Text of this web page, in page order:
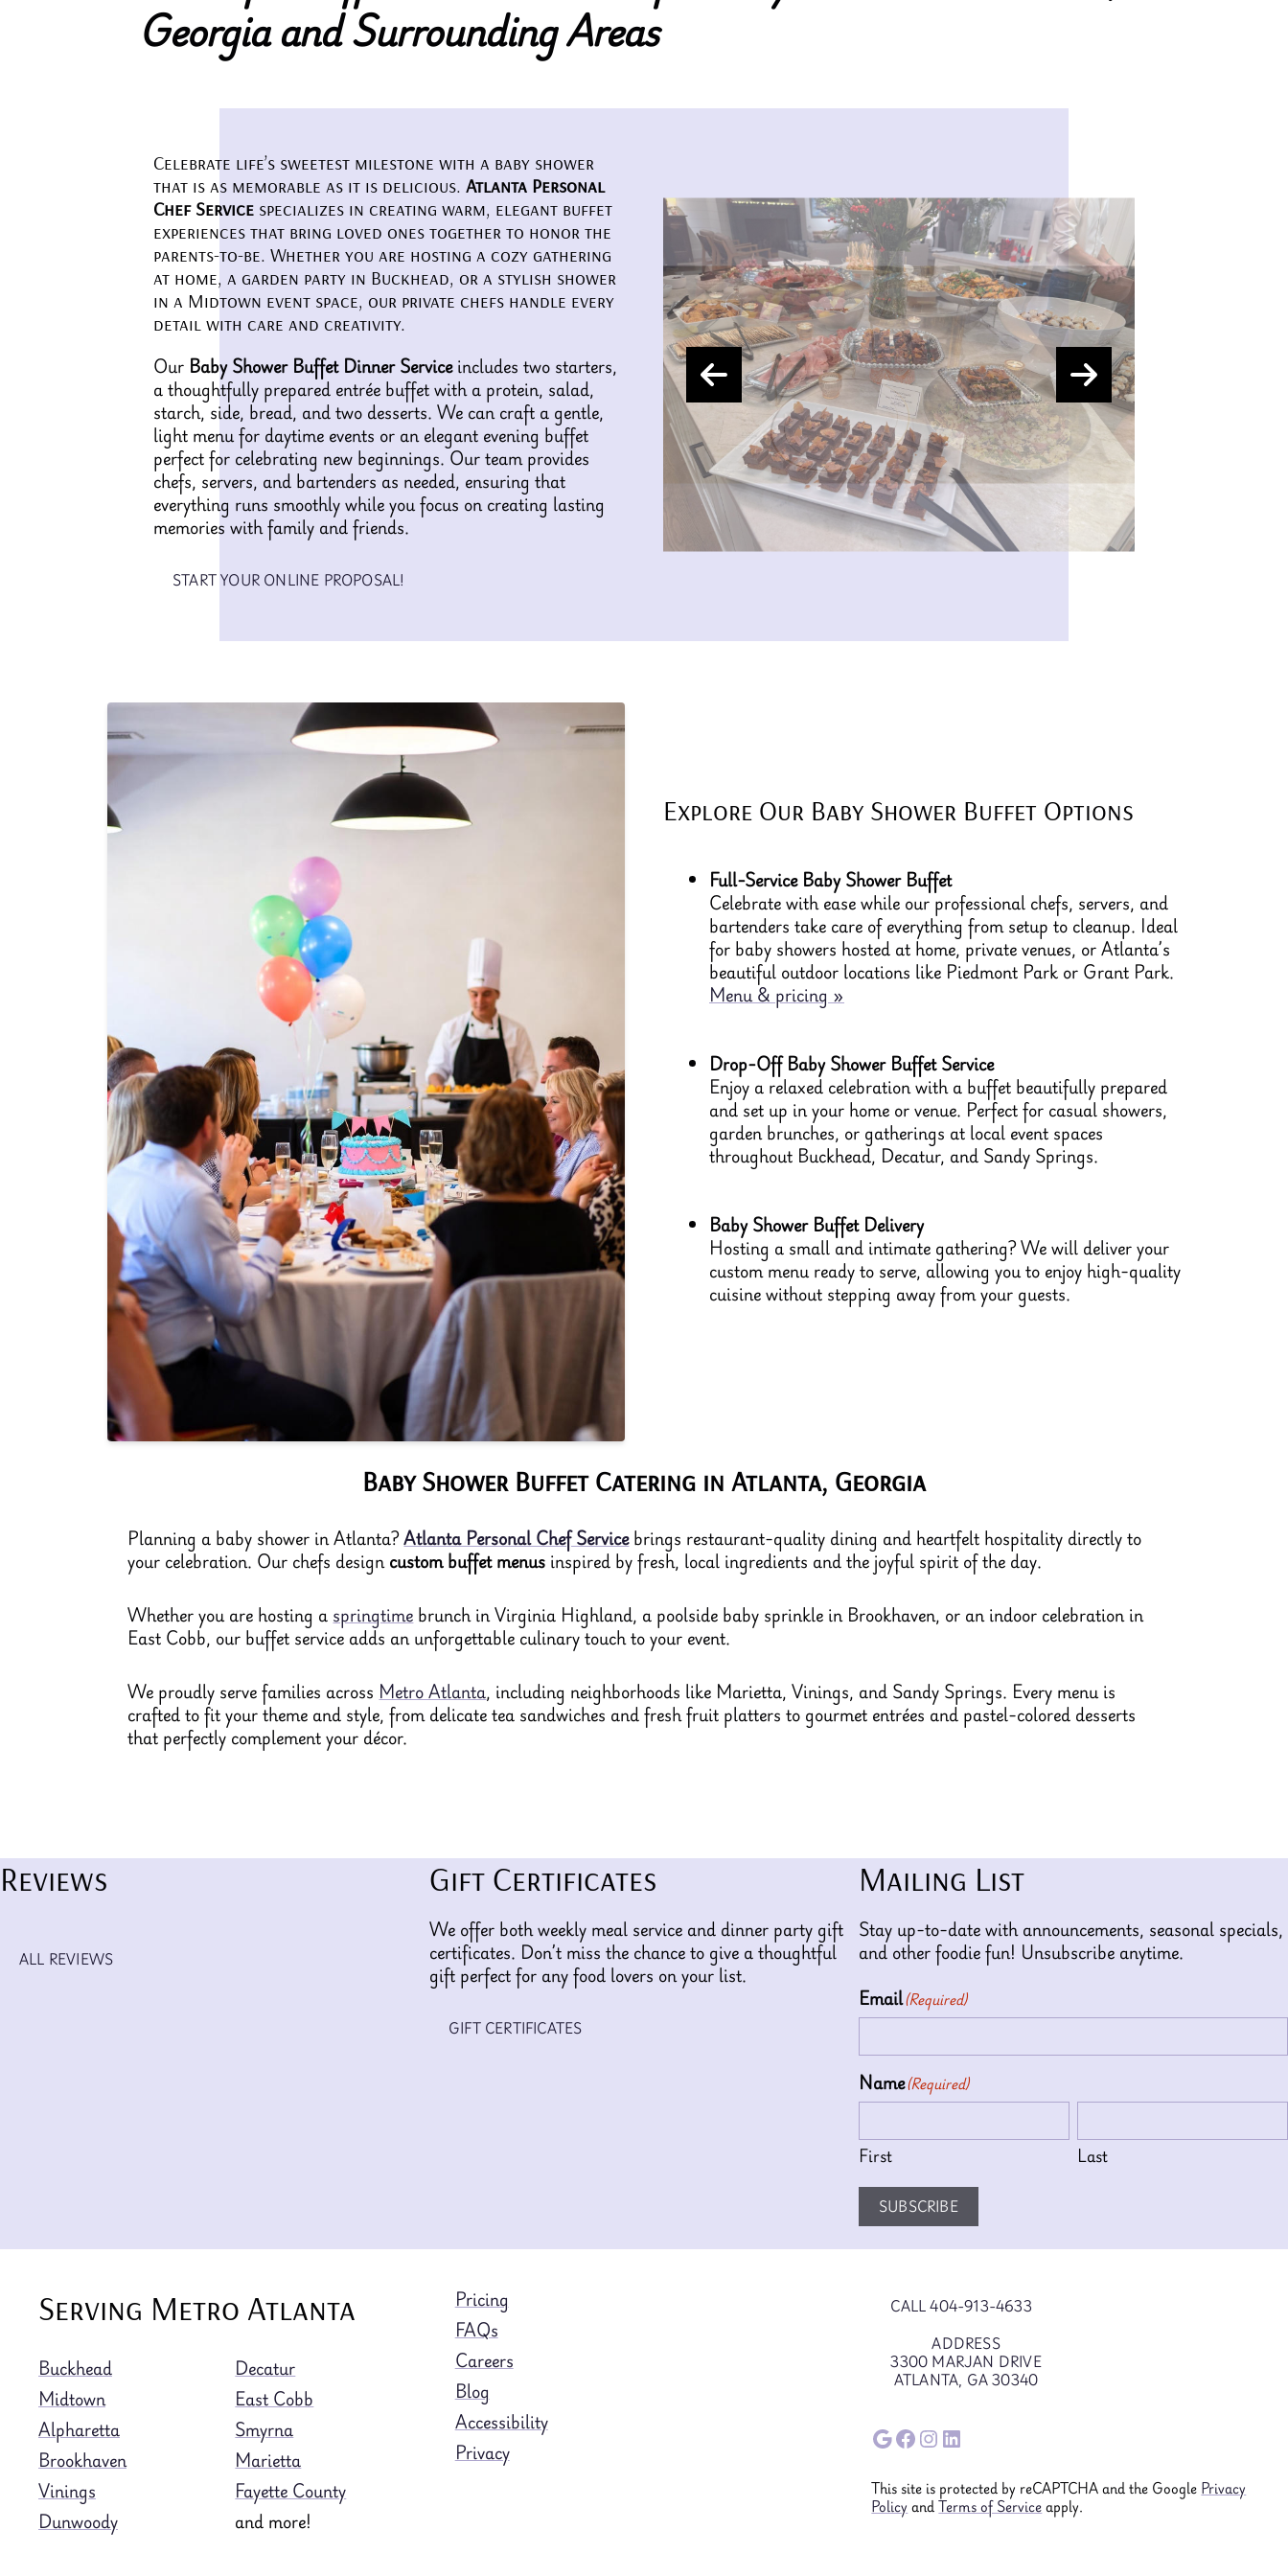
Georgia and Surrounding Areas
Celebrate life’s sweetest milestone with a baby shower
that is as memorable as it is delicious. Atlanta Personal
Chef Service specializes in creating warm, elegant buffet
experiences that bring loved ones together to honor the
parents-to-be. Whether you are hosting a cozy gathering
at home, a garden party in Buckhead, or a stylish shower
in a Midtown event space, our private chefs handle every
detail with care and creativity.
Our Baby Shower Buffet Dinner Serviceincludes two starters,
a thoughtfully prepared entrée buffet with a protein, salad,
starch, side, bread, and two desserts. We can craft a gentle,
light menu for daytime events or an elegant evening buffet
perfect for celebrating new beginnings. Our team provides
chefs, servers, and bartenders as needed, ensuring that
everything runs smoothly while you focus on creating lasting
memories with family and friends.
START YOUR ONLINE PROPOSAL!
Explore Our Baby Shower Buffet Options
Full-Service Baby Shower Buffet
Celebrate with ease while our professional chefs, servers, and
bartenders take care of everything from setup to cleanup. Ideal
for baby showers hosted at home, private venues, or Atlanta’s
beautiful outdoor locations like Piedmont Park or Grant Park.
Menu & pricing »
Drop-Off Baby Shower Buffet Service
Enjoy a relaxed celebration with a buffet beautifully prepared
and set up in your home or venue. Perfect for casual showers,
garden brunches, or gatherings at local event spaces
throughout Buckhead, Decatur, and Sandy Springs.
Baby Shower Buffet Delivery
Hosting a small and intimate gathering? We will deliver your
custom menu ready to serve, allowing you to enjoy high-quality
cuisine without stepping away from your guests.
Baby Shower Buffet Catering in Atlanta, Georgia
Planning a baby shower in Atlanta?Atlanta Personal Chef Servicebrings restaurant-quality dining and heartfelt hospitality directly to
your celebration. Our chefs designcustom buffet menus inspired by fresh, local ingredients and the joyful spirit of the day.
Whether you are hosting a springtime brunch in Virginia Highland, a poolside baby sprinkle in Brookhaven, or an indoor celebration in
East Cobb, our buffet service adds an unforgettable culinary touch to your event.
We proudly serve families across Metro Atlanta, including neighborhoods like Marietta, Vinings, and Sandy Springs. Every menu is
crafted to fit your theme and style, from delicate tea sandwiches and fresh fruit platters to gourmet entrées and pastel-colored desserts
that perfectly complement your décor.
Reviews
ALL REVIEWS
Gift Certificates
We offer both weekly meal service and dinner party gift
certificates. Don’t miss the chance to give a thoughtful
gift perfect for any food lovers on your list.
GIFT CERTIFICATES
Mailing List
Stay up-to-date with announcements, seasonal specials,
and other foodie fun! Unsubscribe anytime.
Email(Required)
Name(Required)
First Last
SUBSCRIBE
Serving Metro Atlanta
Buckhead
Midtown
Alpharetta
Brookhaven
Vinings
Dunwoody
Decatur
East Cobb
Smyrna
Marietta
Fayette County
and more!
Pricing
FAQs
Careers
Blog
Accessibility
Privacy
CALL 404-913-4633
ADDRESS
3300 MARJAN DRIVE
ATLANTA, GA 30340
Google
Facebook
Instagram
LinkedIn
This site is protected by reCAPTCHA and the Google Privacy
Policy andTerms of Serviceapply.